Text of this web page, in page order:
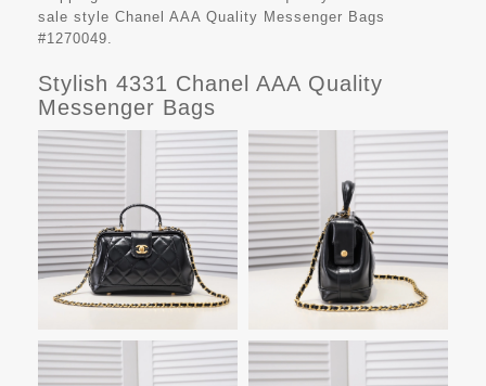
sale style Chanel AAA Quality Messenger Bags
#1270049.
Stylish 4331 Chanel AAA Quality
Messenger Bags